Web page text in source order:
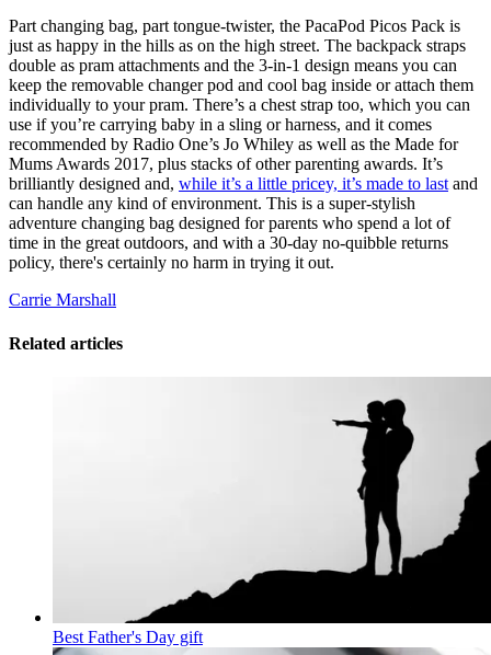
Part changing bag, part tongue-twister, the PacaPod Picos Pack is
just as happy in the hills as on the high street. The backpack straps
double as pram attachments and the 3-in-1 design means you can
keep the removable changer pod and cool bag inside or attach them
individually to your pram. There’s a chest strap too, which you can
use if you’re carrying baby in a sling or harness, and it comes
recommended by Radio One’s Jo Whiley as well as the Made for
Mums Awards 2017, plus stacks of other parenting awards. It’s
brilliantly designed and, while it’s a little pricey, it’s made to lastand
can handle any kind of environment. This is a super-stylish
adventure changing bag designed for parents who spend a lot of
time in the great outdoors, and with a 30-day no-quibble returns
policy, there's certainly no harm in trying it out.
Carrie Marshall
Related articles
Best Father's Day gift